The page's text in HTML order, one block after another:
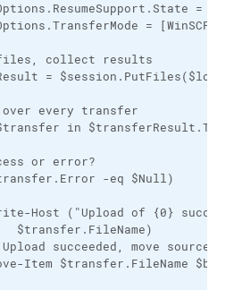
=
=
collect results
every transfer
in
error?
-eq $Null)
of {0} succeeded,
move source file